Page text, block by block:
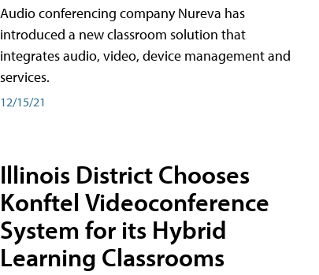
Audio conferencing company Nureva has
introduced a new classroom solution that
integrates audio, video, device management and
services.
12/15/21
Illinois District Chooses
Konftel Videoconference
System for its Hybrid
Learning Classrooms